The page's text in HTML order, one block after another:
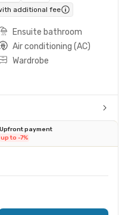
additional fee
Ensuite bathroom
Air conditioning (AC)
Wardrobe
Upfront payment
up to -7%